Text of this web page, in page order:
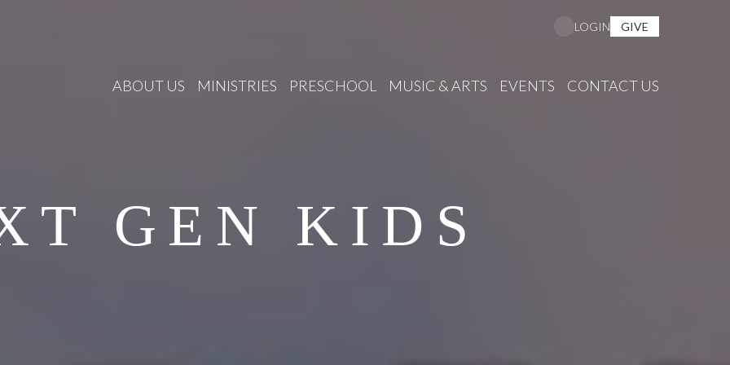
ABOUT US MINISTRIES PRESCHOOL MUSIC & ARTS EVENTS CONTACT US
LOGIN GIVE
GEN KIDS